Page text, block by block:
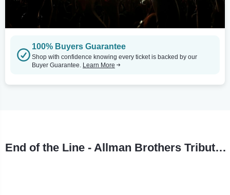
100% Buyers Guarantee
Shop with confidence knowing every ticket is backed by our
Buyer Guarantee. Learn More
End of the Line - Allman Brothers Tribute Tour Stops